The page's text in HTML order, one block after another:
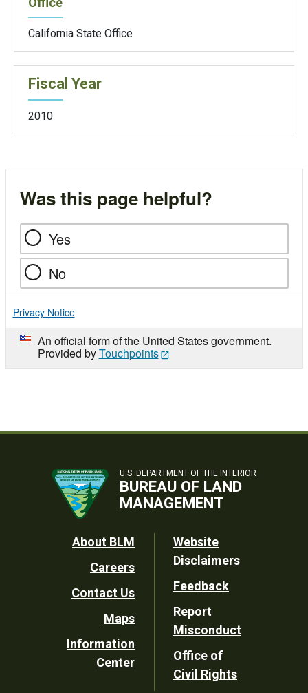
California State Office
Fiscal Year
2010
Was this page helpful?
Yes
No
Privacy Notice
An official form of the United States government.
Provided byTouchpoints
U.S. DEPARTMENT OF THE INTERIOR
BUREAU OF LAND
MANAGEMENT
Footer
Utility
About BLM
Careers
Contact Us
Maps
Information
Center
Website
Disclaimers
Feedback
Report
Misconduct
Office of
Civil Rights